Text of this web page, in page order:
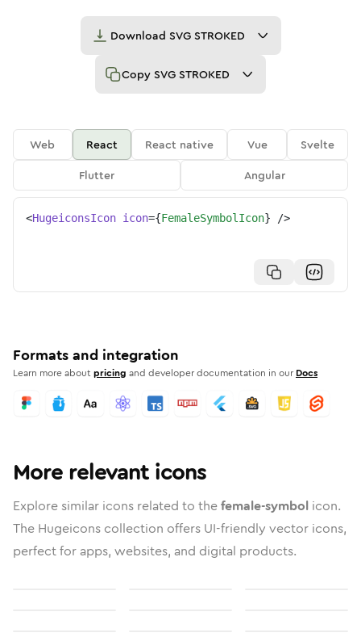
Download SVG STROKED
Copy SVG STROKED
Web React React native Vue
Svelte
Flutter
Angular
<HugeiconsIcon icon={FemaleSymbolIcon} />
Formats and integration
Learn more aboutpricing and developer documentation in our Docs
More relevant icons
Explore similar icons related to thefemale-symbol icon.
The Hugeicons collection offers UI-friendly vector icons,
perfect for apps, websites, and digital products.